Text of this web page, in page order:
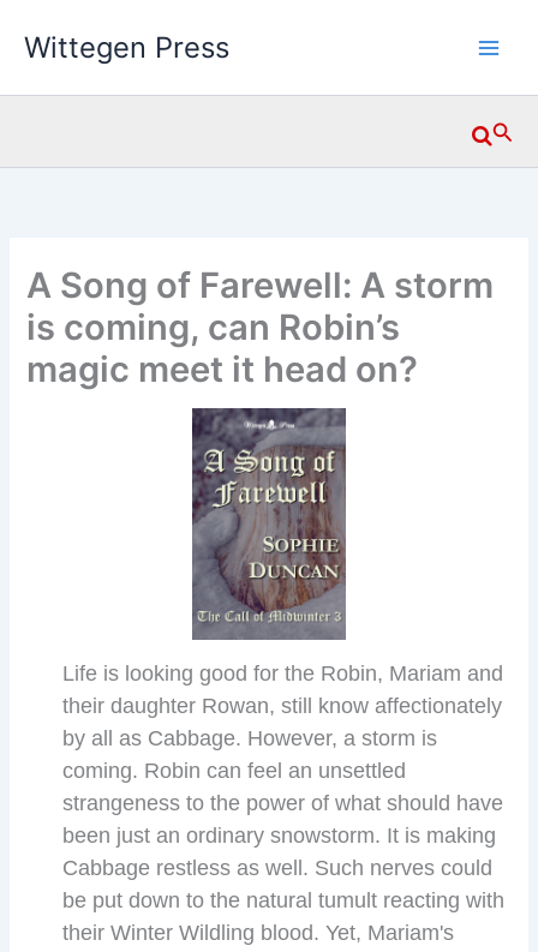
Wittegen Press
A Song of Farewell: A storm
is coming, can Robin’s
magic meet it head on?
Life is looking good for the Robin, Mariam and
their daughter Rowan, still know affectionately
by all as Cabbage. However, a storm is
coming. Robin can feel an unsettled
strangeness to the power of what should have
been just an ordinary snowstorm. It is making
Cabbage restless as well. Such nerves could
be put down to the natural tumult reacting with
their Winter Wildling blood. Yet, Mariam's